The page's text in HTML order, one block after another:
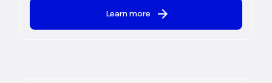
Learn more